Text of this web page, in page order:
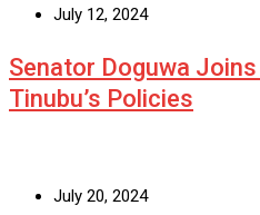
July 12, 2024
Senator Doguwa
Tinubu’s Policies
July 20, 2024